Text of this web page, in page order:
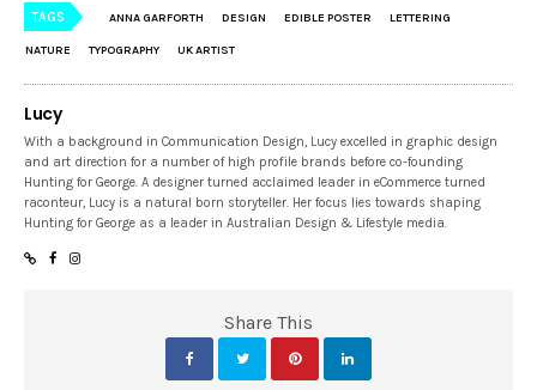
TAGS ANNA GARFORTH DESIGN EDIBLE POSTER LETTERING
NATURE TYPOGRAPHY UK ARTIST
Lucy
With a background in Communication Design, Lucy excelled in graphic design
and art direction for a number of high profile brands before co-founding
Hunting for George. A designer turned acclaimed leader in eCommerce turned
raconteur, Lucy is a natural born storyteller. Her focus lies towards shaping
Hunting for George as a leader in Australian Design & Lifestyle media.
Share This